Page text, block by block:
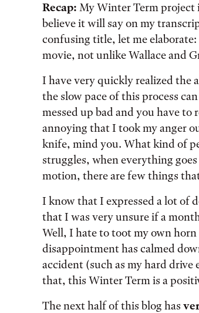
Recap: My Winter Term project
believe it will say on my
confusing title, let me
movie, not unlike Wallace and
I have very quickly realized the
the slow pace of this process
messed up bad and you have to
annoying that I took my anger
knife, mind you. What kind of
struggles, when everything
motion, there are few things
I know that I expressed a lot of
that I was very unsure if a
Well, I hate to toot my own
disappointment has calmed
accident (such as my hard
that, this Winter Term is a
The next half of this blog has